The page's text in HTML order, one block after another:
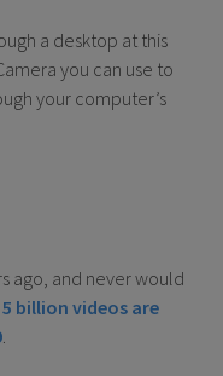
a desktop at this
you can use to
your computer’s
ago, and never would
5 billion videos are